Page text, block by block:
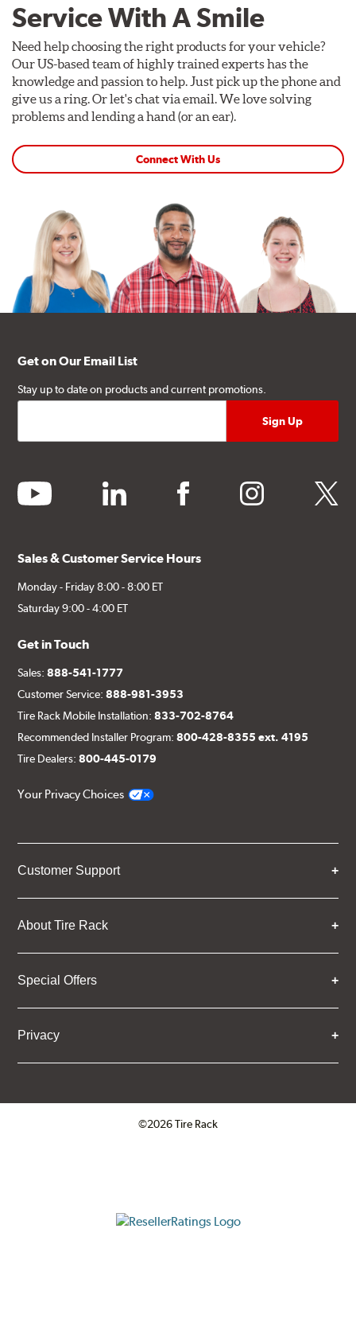
Service With A Smile
Need help choosing the right products for your vehicle?
Our US-based team of highly trained experts has the
knowledge and passion to help. Just pick up the phone and
give us a ring. Or let's chat via email. We love solving
problems and lending a hand (or an ear).
Connect With Us
Get on Our Email List
Stay up to date on products and current promotions.
youtube linkedin facebook instagram twitter
Sales & Customer Service Hours
Monday - Friday 8:00 - 8:00 ET
Saturday 9:00 - 4:00 ET
Get in Touch
Sales:888-541-1777
Customer Service:888-981-3953
Tire Rack Mobile Installation:833-702-8764
Recommended Installer Program:800-428-8355 ext. 4195
Tire Dealers:800-445-0179
Your Privacy Choices
Customer Support
About Tire Rack
Special Offers
Privacy
©2026 Tire Rack
ResellerRatings